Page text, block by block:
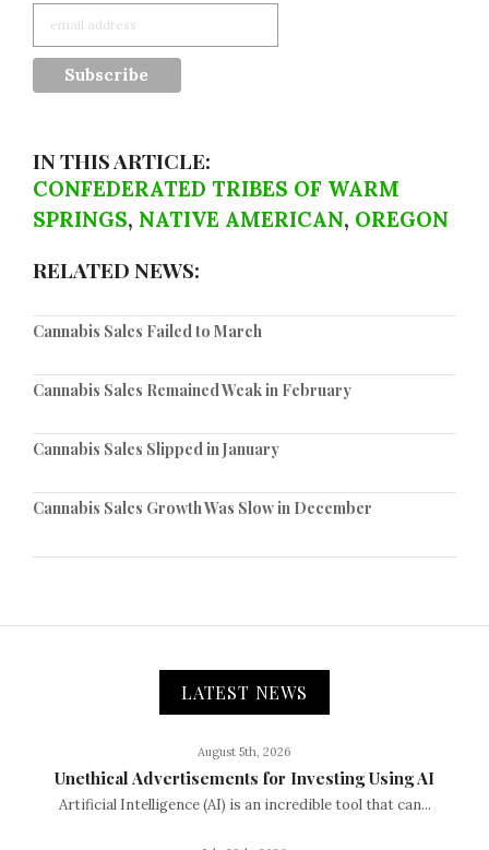
IN THIS ARTICLE:
CONFEDERATED TRIBES OF WARM
SPRINGS, NATIVE AMERICAN, OREGON
RELATED NEWS:
Cannabis Sales Failed to March
Cannabis Sales Remained Weak in February
Cannabis Sales Slipped in January
Cannabis Sales Growth Was Slow in December
LATEST NEWS
August 5th, 2026
Unethical Advertisements for Investing Using AI
Artificial Intelligence (AI) is an incredible tool that can...